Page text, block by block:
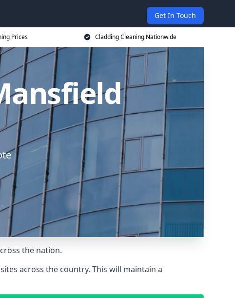
Get In Touch
Prices Cladding Cleaning Nationwide
the nation.
across the country. This will maintain a